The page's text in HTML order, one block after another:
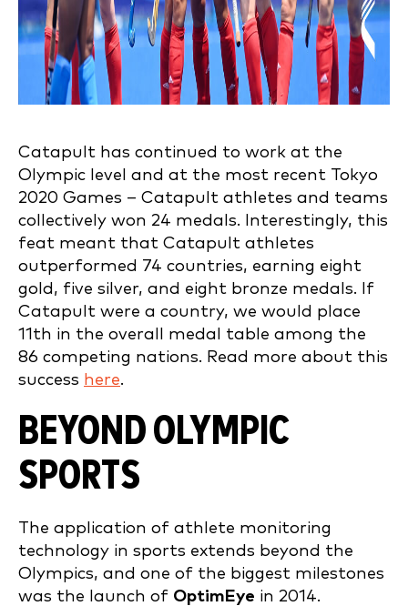
Catapult has continued to work at the
Olympic level and at the most recent Tokyo
2020 Games – Catapult athletes and teams
collectively won 24 medals. Interestingly, this
feat meant that Catapult athletes
outperformed 74 countries, earning eight
gold, five silver, and eight bronze medals. If
Catapult were a country, we would place
11th in the overall medal table among the
86 competing nations. Read more about this
success here.
BEYOND OLYMPIC
SPORTS
The application of athlete monitoring
technology in sports extends beyond the
Olympics, and one of the biggest milestones
was the launch of OptimEye in 2014.